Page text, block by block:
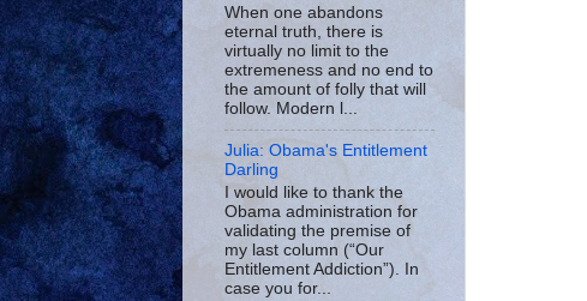
When one abandons
eternal truth, there is
virtually no limit to the
extremeness and no end to
the amount of folly that will
follow. Modern l...
Julia: Obama's Entitlement
Darling
I would like to thank the
Obama administration for
validating the premise of
my last column (“Our
Entitlement Addiction”). In
case you for...